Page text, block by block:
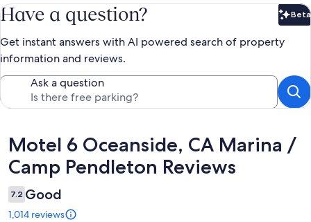
Have a question? Beta
Get instant answers with AI powered search of property
information and reviews.
Ask a question
Reviews
Motel 6 Oceanside, CA Marina /
Camp Pendleton Reviews
7.2 Good
1,014 reviews